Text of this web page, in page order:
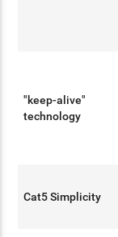
"keep-alive"
technology
Cat5 Simplicity